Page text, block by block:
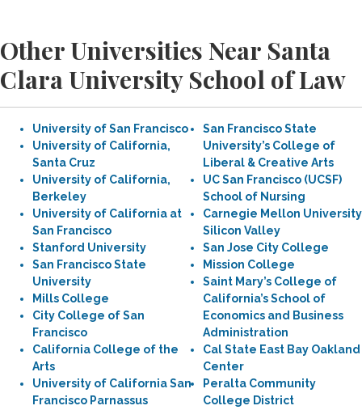
Other Universities Near Santa
Clara University School of Law
University of San Francisco
University of California,
Santa Cruz
University of California,
Berkeley
University of California at
San Francisco
Stanford University
San Francisco State
University
Mills College
City College of San
Francisco
California College of the
Arts
University of California San
Francisco Parnassus
San Francisco State
University’s College of
Liberal & Creative Arts
UC San Francisco (UCSF)
School of Nursing
Carnegie Mellon University
Silicon Valley
San Jose City College
Mission College
Saint Mary’s College of
California’s School of
Economics and Business
Administration
Cal State East Bay Oakland
Center
Peralta Community
College District